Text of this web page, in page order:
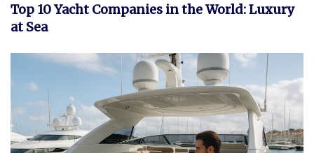
Top 10 Yacht Companies in the World: Luxury
at Sea